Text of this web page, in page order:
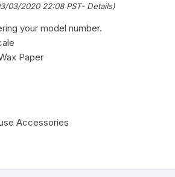
03/2020 22:08 PST- Details)
your model number.
Paper
Accessories